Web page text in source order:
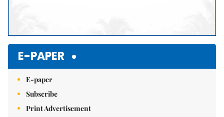
E-PAPER
E-paper
Subscribe
Print Advertisement